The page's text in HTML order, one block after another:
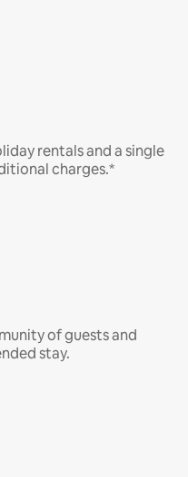
rentals and a single
charges.*
of guests and
stay.